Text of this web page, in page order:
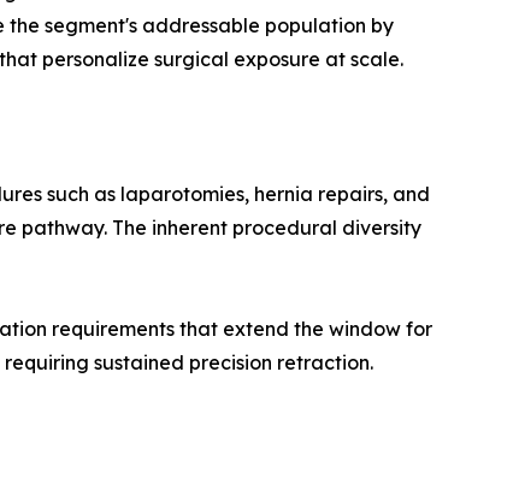
segment's addressable population by
personalize surgical exposure at scale.
such as laparotomies, hernia repairs, and
pathway. The inherent procedural diversity
requirements that extend the window for
sustained precision retraction.